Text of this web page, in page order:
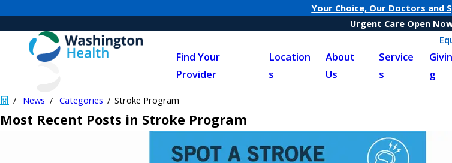
Your Choice, Our Doctors and
Urgent Care Open
Find Your
Provider
Location
s
About
Us
Service
s
Givin
g
News Categories Stroke Program
Most Recent Posts in Stroke Program